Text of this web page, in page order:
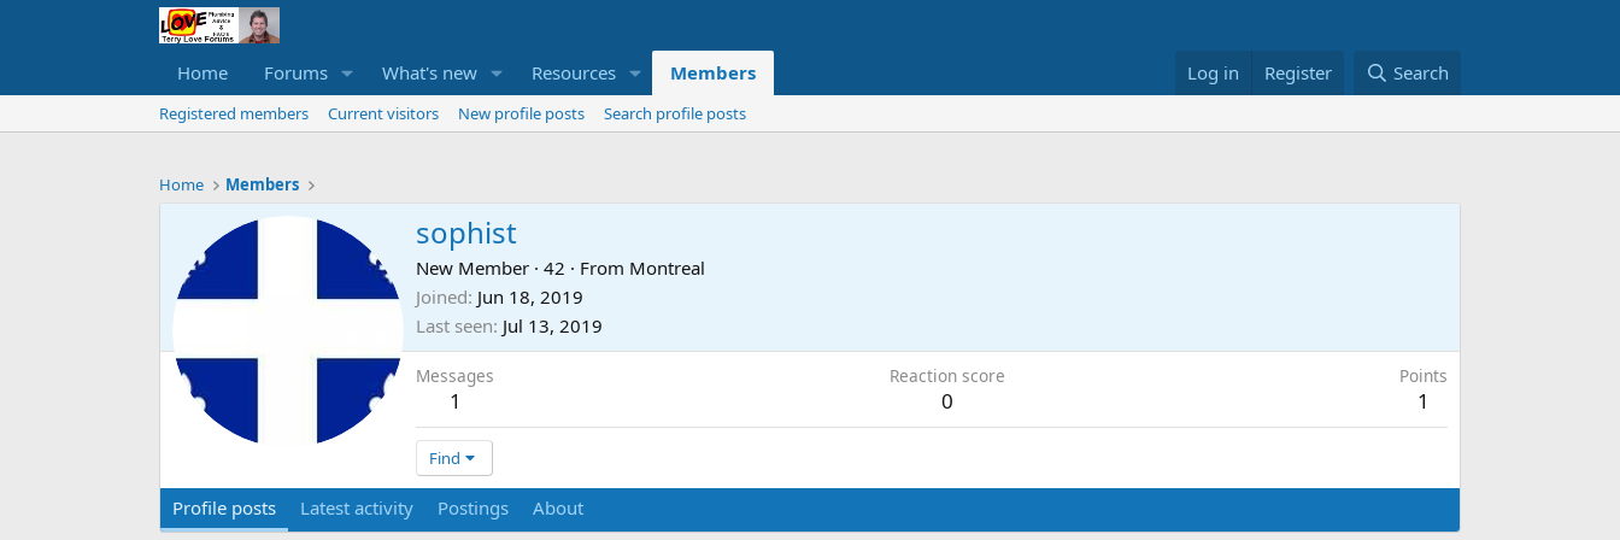
Home Forums What's new Resources Members Log in Register Search
Registered members Current visitors New profile posts Search profile posts
Home Members
sophist
New Member · 42 · From Montreal
Joined Jun 18, 2019
Last seen Jul 13, 2019
Messages
1
Reaction score
0
Points
1
Find
Profile posts Latest activity Postings About